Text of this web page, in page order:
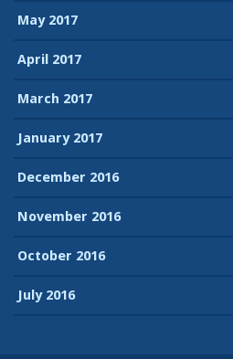
May 2017
April 2017
March 2017
January 2017
December 2016
November 2016
October 2016
July 2016